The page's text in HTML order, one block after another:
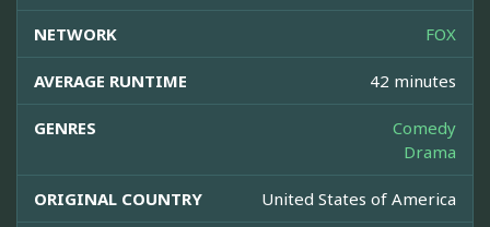
NETWORK FOX
AVERAGE RUNTIME 42 minutes
GENRES
Comedy
Drama
ORIGINAL COUNTRY United States of America